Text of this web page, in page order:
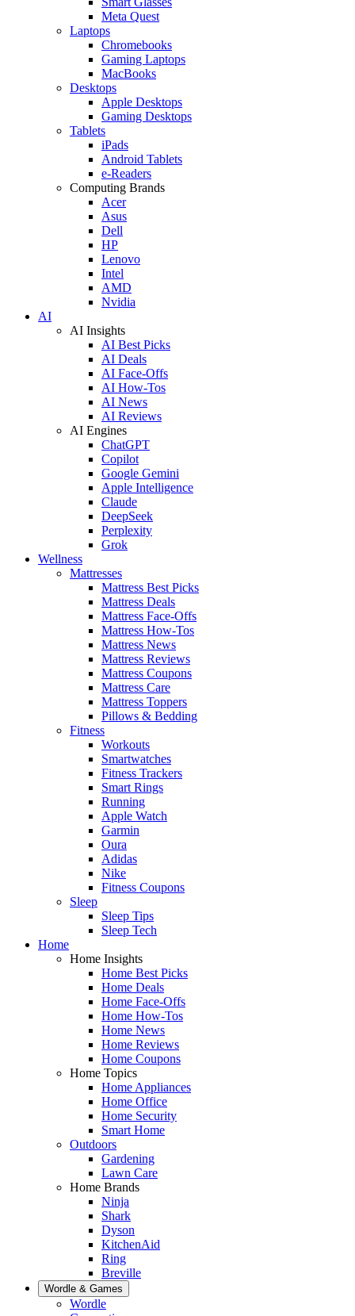
Meta Quest
Laptops
Chromebooks
Gaming Laptops
MacBooks
Desktops
Apple Desktops
Gaming Desktops
Tablets
iPads
Android Tablets
e-Readers
Computing Brands
Acer
Asus
Dell
HP
Lenovo
Intel
AMD
Nvidia
AI
AI Insights
AI Best Picks
AI Deals
AI Face-Offs
AI How-Tos
AI News
AI Reviews
AI Engines
ChatGPT
Copilot
Google Gemini
Apple Intelligence
Claude
DeepSeek
Perplexity
Grok
Wellness
Mattresses
Mattress Best Picks
Mattress Deals
Mattress Face-Offs
Mattress How-Tos
Mattress News
Mattress Reviews
Mattress Coupons
Mattress Care
Mattress Toppers
Pillows & Bedding
Fitness
Workouts
Smartwatches
Fitness Trackers
Smart Rings
Running
Apple Watch
Garmin
Oura
Adidas
Nike
Fitness Coupons
Sleep
Sleep Tips
Sleep Tech
Home
Home Insights
Home Best Picks
Home Deals
Home Face-Offs
Home How-Tos
Home News
Home Reviews
Home Coupons
Home Topics
Home Appliances
Home Office
Home Security
Smart Home
Outdoors
Gardening
Lawn Care
Home Brands
Ninja
Shark
Dyson
KitchenAid
Ring
Breville
Wordle & Games
Wordle